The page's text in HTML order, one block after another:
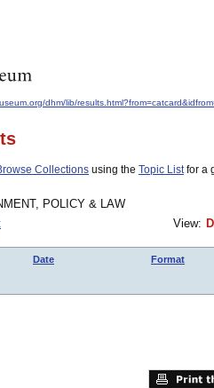
dhm/lib/
Collections using the Topic Listfor a
POLICY & LAW
View:
Date Format